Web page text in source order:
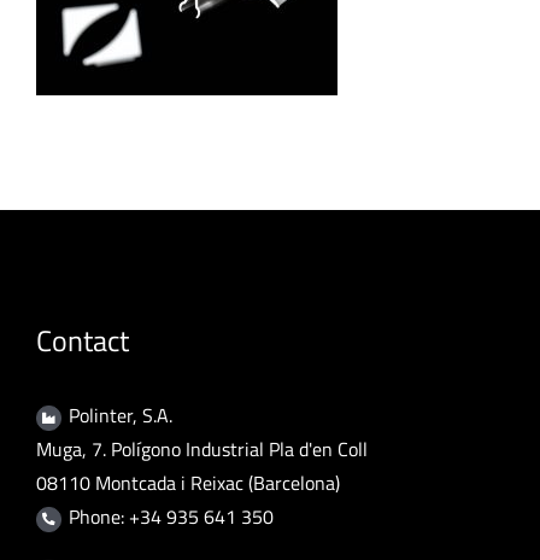
Contact
Polinter, S.A.
Muga, 7. Polígono Industrial Pla d'en Coll
08110 Montcada i Reixac (Barcelona)
Phone: +34 935 641 350